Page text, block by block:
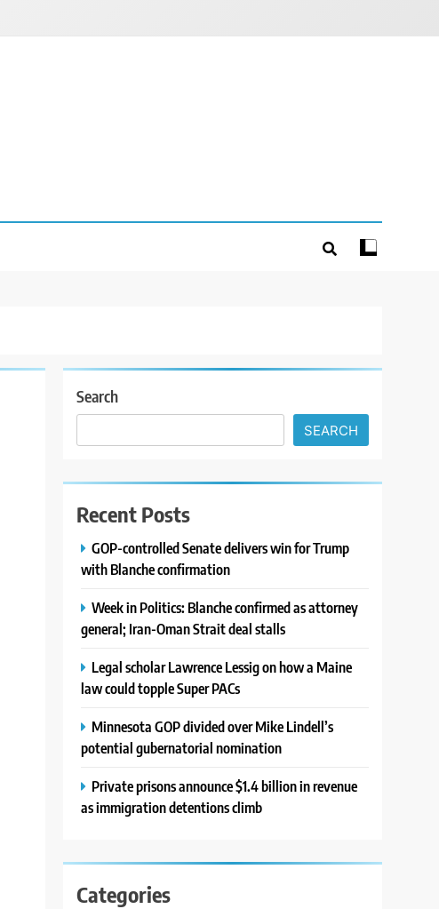
Search
SEARCH
Recent Posts
GOP-controlled Senate delivers win for Trump
with Blanche confirmation
Week in Politics: Blanche confirmed as attorney
general; Iran-Oman Strait deal stalls
Legal scholar Lawrence Lessig on how a Maine
law could topple Super PACs
Minnesota GOP divided over Mike Lindell’s
potential gubernatorial nomination
Private prisons announce $1.4 billion in revenue
as immigration detentions climb
Categories